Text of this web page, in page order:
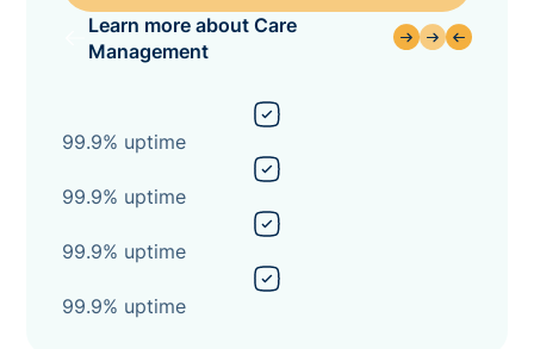
Learn more about Care
Management
99.9% uptime
99.9% uptime
99.9% uptime
99.9% uptime